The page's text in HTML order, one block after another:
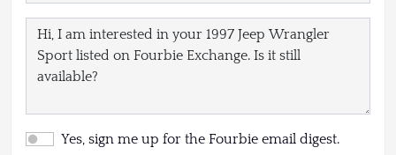
Yes, sign me up for the Fourbie email digest.